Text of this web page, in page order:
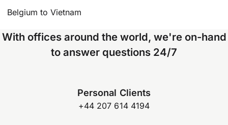
Belgium to Vietnam
With offices around the world, we're on-hand
to answer questions 24/7
Personal Clients
+44 207 614 4194